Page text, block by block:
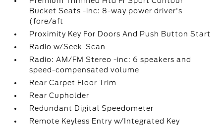
Bucket Seats -inc: 8-way power driver's
(fore/aft
Proximity Key For Doors And Push Button Start
Radio w/Seek-Scan
Radio: AM/FM Stereo -inc: 6 speakers and
speed-compensated volume
Rear Carpet Floor Trim
Rear Cupholder
Redundant Digital Speedometer
Remote Keyless Entry w/Integrated Key